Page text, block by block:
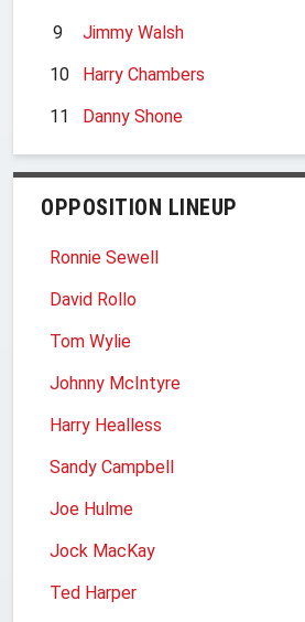
9
Jimmy Walsh
10
Harry Chambers
11
Danny Shone
OPPOSITION LINEUP
Ronnie Sewell
David Rollo
Tom Wylie
Johnny McIntyre
Harry Healless
Sandy Campbell
Joe Hulme
Jock MacKay
Ted Harper